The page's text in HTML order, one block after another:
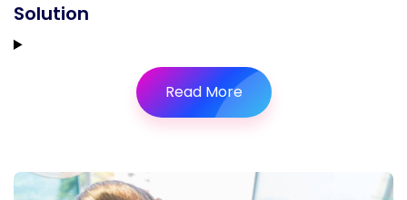
Solution
Read More